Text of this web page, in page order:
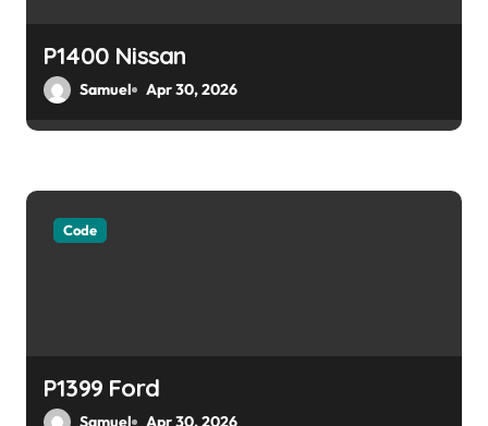
P1400 Nissan
Samuel Apr 30, 2026
Code
P1399 Ford
Samuel Apr 30, 2026